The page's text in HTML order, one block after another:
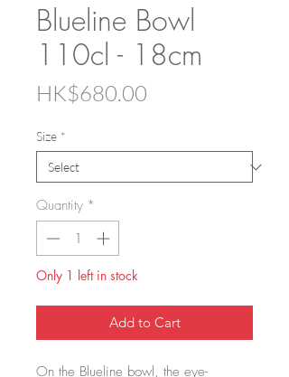
Blueline Bowl
110cl - 18cm
HK$680.00
Size *
Quantity *
Only 1 left in stock
Add to Cart
On the Blueline bowl, the eye-